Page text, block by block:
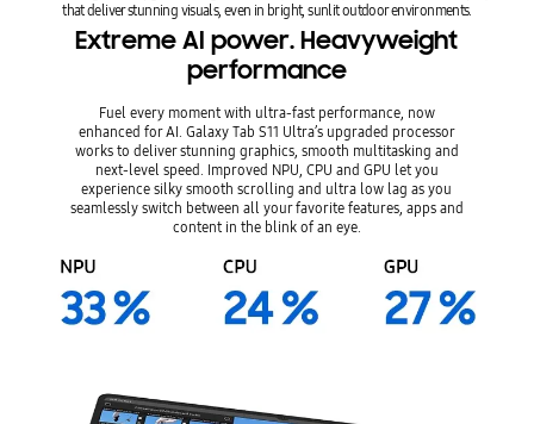
that deliver stunning visuals, even in bright, sunlit outdoor environments.
Extreme AI power. Heavyweight
performance
Fuel every moment with ultra-fast performance, now
enhanced for AI. Galaxy Tab S11 Ultra’s upgraded processor
works to deliver stunning graphics, smooth multitasking and
next-level speed. Improved NPU, CPU and GPU let you
experience silky smooth scrolling and ultra low lag as you
seamlessly switch between all your favorite features, apps and
content in the blink of an eye.